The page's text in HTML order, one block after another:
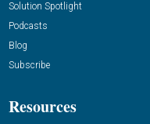
Solution Spotlight
Podcasts
Blog
Subscribe
Resources